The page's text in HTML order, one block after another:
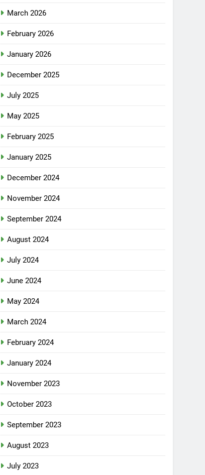
March 2026
February 2026
January 2026
December 2025
July 2025
May 2025
February 2025
January 2025
December 2024
November 2024
September 2024
August 2024
July 2024
June 2024
May 2024
March 2024
February 2024
January 2024
November 2023
October 2023
September 2023
August 2023
July 2023